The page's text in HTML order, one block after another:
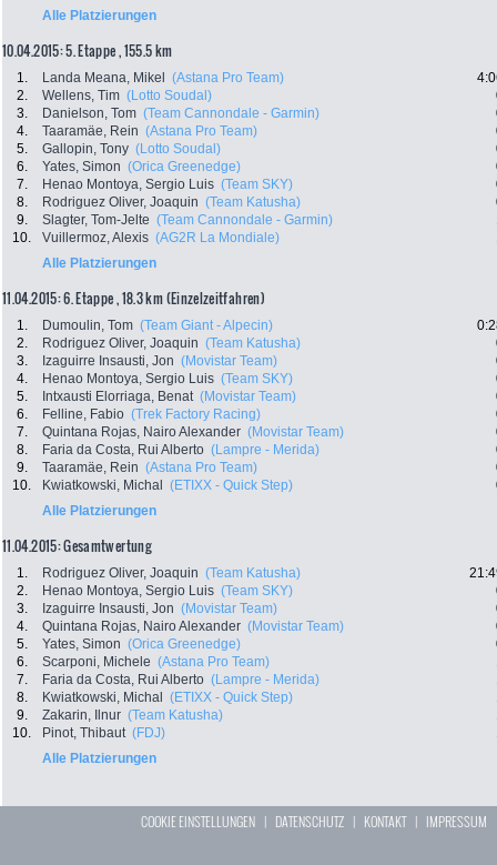
Alle Platzierungen
10.04.2015: 5. Etappe , 155.5 km
1. Landa Meana, Mikel (Astana Pro Team)
2.
Wellens, Tim (Lotto Soudal)
3.
Danielson, Tom (Team Cannondale - Garmin)
4.
Taaramäe, Rein (Astana Pro Team)
5.
Gallopin, Tony (Lotto Soudal)
6.
Yates, Simon (Orica Greenedge)
7.
Henao Montoya, Sergio Luis (Team SKY)
8.
Rodriguez Oliver, Joaquin (Team Katusha)
9.
Slagter, Tom-Jelte (Team Cannondale - Garmin)
10.
Vuillermoz, Alexis (AG2R La Mondiale)
Alle Platzierungen
11.04.2015: 6. Etappe , 18.3 km (Einzelzeitfahren)
1. Dumoulin, Tom (Team Giant - Alpecin)
2.
Rodriguez Oliver, Joaquin (Team Katusha)
3.
Izaguirre Insausti, Jon (Movistar Team)
4.
Henao Montoya, Sergio Luis (Team SKY)
5.
Intxausti Elorriaga, Benat (Movistar Team)
6.
Felline, Fabio (Trek Factory Racing)
7.
Quintana Rojas, Nairo Alexander (Movistar Team)
8.
Faria da Costa, Rui Alberto (Lampre - Merida)
9.
Taaramäe, Rein (Astana Pro Team)
10.
Kwiatkowski, Michal (ETIXX - Quick Step)
Alle Platzierungen
11.04.2015: Gesamtwertung
1. Rodriguez Oliver, Joaquin (Team Katusha)
2.
Henao Montoya, Sergio Luis (Team SKY)
3.
Izaguirre Insausti, Jon (Movistar Team)
4.
Quintana Rojas, Nairo Alexander (Movistar Team)
5.
Yates, Simon (Orica Greenedge)
6.
Scarponi, Michele (Astana Pro Team)
7.
Faria da Costa, Rui Alberto (Lampre - Merida)
8.
Kwiatkowski, Michal (ETIXX - Quick Step)
9.
Zakarin, Ilnur (Team Katusha)
10.
Pinot, Thibaut (FDJ)
Alle Platzierungen
COOKIE EINSTELLUNGEN | DATENSCHUTZ | KONTAKT| IMPRESSUM